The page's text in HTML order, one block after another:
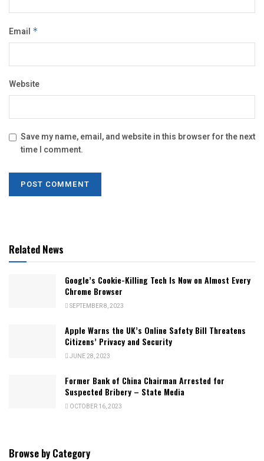
Email *
Website
Save my name, email, and website in this browser for the next
time I comment.
Related News
Google’s Cookie-Killing Tech Is Now on Almost Every
Chrome Browser
SEPTEMBER 8, 2023
Apple Warns the UK’s Online Safety Bill Threatens
Citizens’ Privacy and Security
JUNE 28, 2023
Former Bank of China Chairman Arrested for
Suspected Bribery – State Media
OCTOBER 16, 2023
Browse by Category